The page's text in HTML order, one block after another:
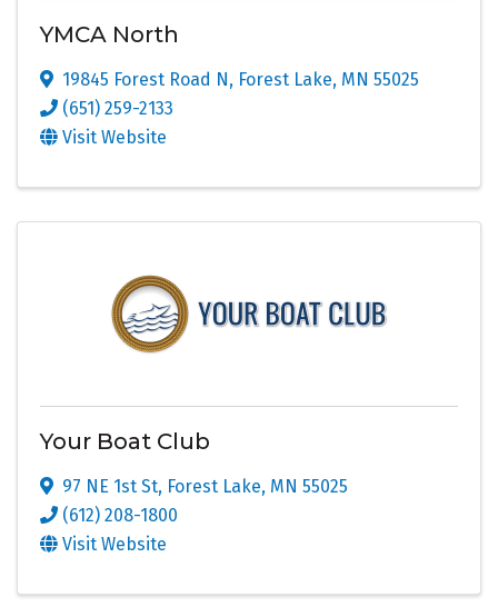
YMCA North
19845 Forest Road N, Forest Lake, MN 55025
(651) 259-2133
Visit Website
Your Boat Club
97 NE 1st St, Forest Lake, MN 55025
(612) 208-1800
Visit Website